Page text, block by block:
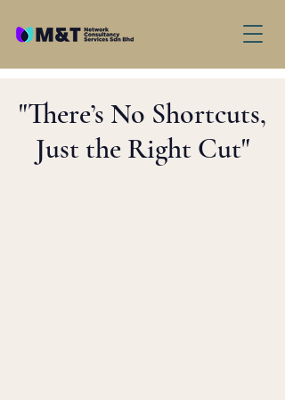
"There’s No Shortcuts,
Just the Right Cut"